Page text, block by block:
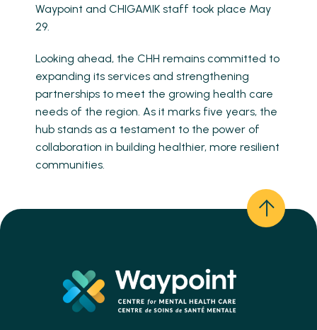
Waypoint and CHIGAMIK staff took place May
29.
Looking ahead, the CHH remains committed to
expanding its services and strengthening
partnerships to meet the growing health care
needs of the region. As it marks five years, the
hub stands as a testament to the power of
collaboration in building healthier, more resilient
communities.